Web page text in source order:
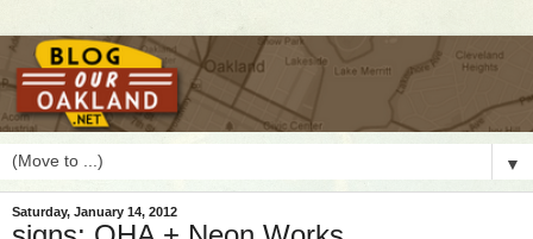
▼
Saturday, January 14, 2012